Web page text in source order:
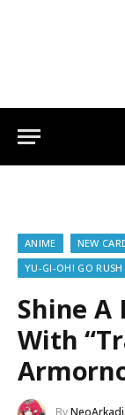
ANIME NEW
YU-GI-OH! GO RUSH
Shine A
With